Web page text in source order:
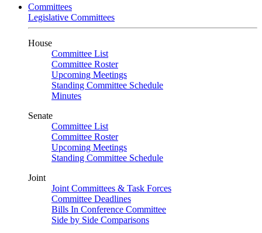
Committees
Legislative Committees
House
Committee List
Committee Roster
Upcoming Meetings
Standing Committee Schedule
Minutes
Senate
Committee List
Committee Roster
Upcoming Meetings
Standing Committee Schedule
Joint
Joint Committees & Task Forces
Committee Deadlines
Bills In Conference Committee
Side by Side Comparisons